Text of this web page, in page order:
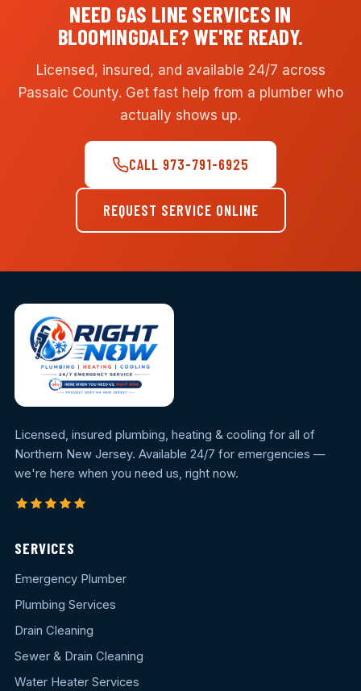
NEED GAS LINE SERVICES IN
BLOOMINGDALE? WE'RE READY.
Licensed, insured, and available 24/7 across
Passaic County. Get fast help from a plumber who
actually shows up.
CALL 973-791-6925
REQUEST SERVICE ONLINE
Licensed, insured plumbing, heating & cooling for all of
Northern New Jersey. Available 24/7 for emergencies —
we're here when you need us, right now.
SERVICES
Emergency Plumber
Plumbing Services
Drain Cleaning
Sewer & Drain Cleaning
Water Heater Services